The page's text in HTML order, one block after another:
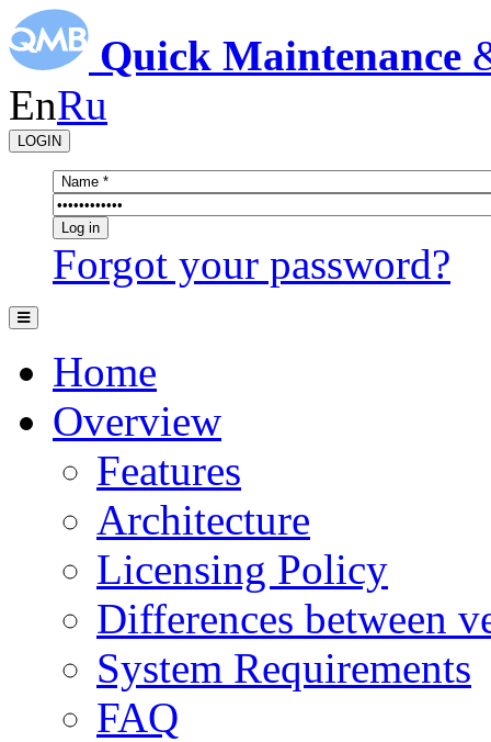
Quick Maintenance
EnRu
LOGIN
Forgot your password?
Home
Overview
Features
Architecture
Licensing Policy
Differences between
System Requirements
FAQ